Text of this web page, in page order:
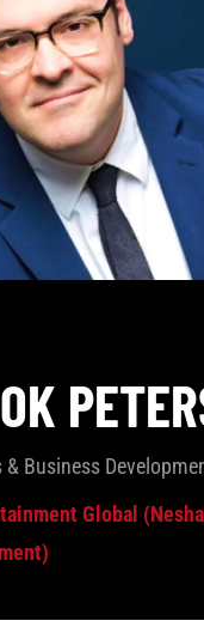
& Business
Global